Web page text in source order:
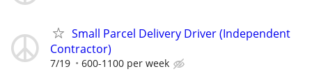
Small Parcel Delivery Driver (Independent
Contractor)
7/19 600-1100 per week